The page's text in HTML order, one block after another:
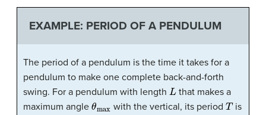
EXAMPLE: PERIOD OF A PENDULUM
The period of a pendulum is the time it takes for a
pendulum to make one complete back-and-forth
swing. For a pendulum with length Lthat makes a
maximum angle θ with the vertical, its period Tis